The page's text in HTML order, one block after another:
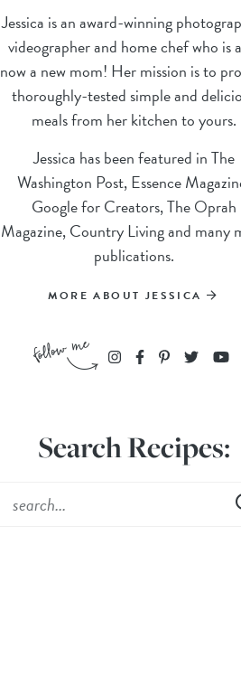
Jessica is an award-winning
videographer and home chef who is
now a new mom! Her mission is to
thoroughly-tested simple and
meals from her kitchen to yours.
Jessica has been featured in The
Washington Post, Essence
Google for Creators, The Oprah
Magazine, Country Living and many
publications.
MORE ABOUT JESSICA
Search Recipes: